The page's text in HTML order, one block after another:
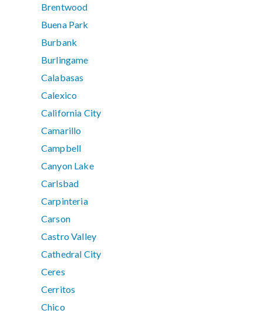
Brentwood
Buena Park
Burbank
Burlingame
Calabasas
Calexico
California City
Camarillo
Campbell
Canyon Lake
Carlsbad
Carpinteria
Carson
Castro Valley
Cathedral City
Ceres
Cerritos
Chico